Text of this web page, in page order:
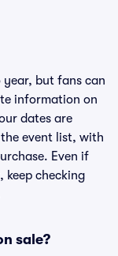
year, but fans can
information on
dates are
event list, with
Even if
keep checking
sale?